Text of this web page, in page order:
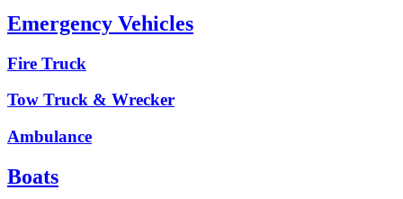
Emergency Vehicles
Fire Truck
Tow Truck & Wrecker
Ambulance
Boats